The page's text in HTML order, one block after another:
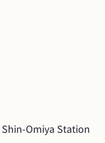
Omiya Station